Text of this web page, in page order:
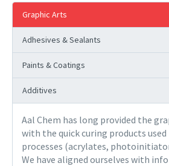
Graphic Arts
Adhesives & Sealants
Paints & Coatings
Additives
Aal Chem has long provided the
with the quick curing products
processes (acrylates,
We have aligned ourselves with